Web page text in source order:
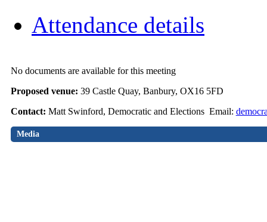
Attendance details
No documents are available for this meeting
Proposed venue: 39 Castle Quay, Banbury, OX16 5FD
Contact: Matt Swinford, Democratic and Elections Email:
Media